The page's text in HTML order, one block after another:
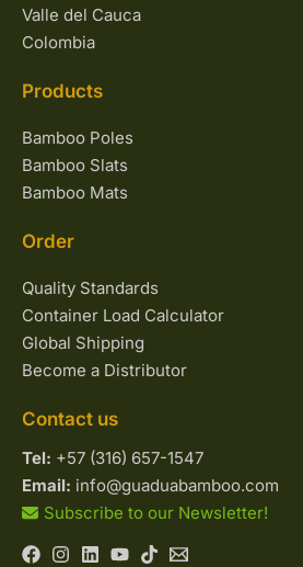
Valle del Cauca
Colombia
Products
Bamboo Poles
Bamboo Slats
Bamboo Mats
Order
Quality Standards
Container Load Calculator
Global Shipping
Become a Distributor
Contact us
Tel: +57 (316) 657-1547
Email: info@guaduabamboo.com
Subscribe to our Newsletter!